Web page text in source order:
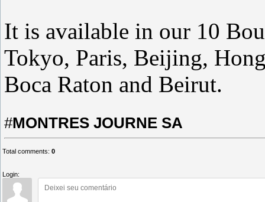
It is available in our 10
Tokyo, Paris, Beijing,
Boca Raton and Beirut.
#MONTRES JOURNE SA
Total comments: 0
Login: